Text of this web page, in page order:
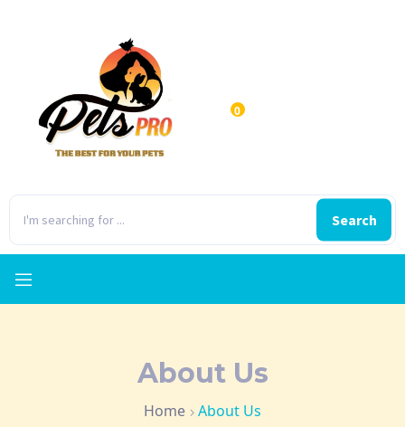
Search
0
About Us
Home About Us